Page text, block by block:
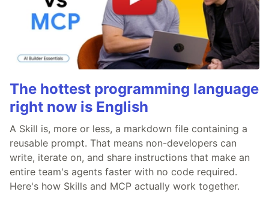
The hottest programming language
right now is English
A Skill is, more or less, a markdown file containing a
reusable prompt. That means non-developers can
write, iterate on, and share instructions that make an
entire team's agents faster with no code required.
Here's how Skills and MCP actually work together.